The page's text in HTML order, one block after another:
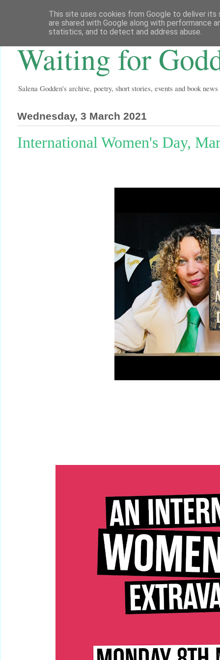
Waiting for
Salena Godden's archive, poetry, short stories, events and book news
Wednesday, 3 March 2021
International Women's Day,
This site uses cookies from Google to deliver its
are shared with Google along with performance
statistics, and to detect and address abuse.